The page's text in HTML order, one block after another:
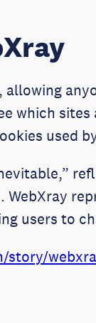
allowing
which
used
users to
story/